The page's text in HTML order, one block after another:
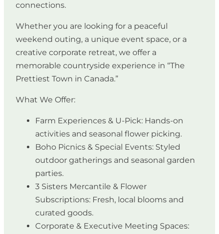
connections.
Whether you are looking for a peaceful
weekend outing, a unique event space, or a
creative corporate retreat, we offer a
memorable countryside experience in “The
Prettiest Town in Canada.”
What We Offer:
Farm Experiences & U-Pick: Hands-on
activities and seasonal flower picking.
Boho Picnics & Special Events: Styled
outdoor gatherings and seasonal garden
parties.
3 Sisters Mercantile & Flower
Subscriptions: Fresh, local blooms and
curated goods.
Corporate & Executive Meeting Spaces: